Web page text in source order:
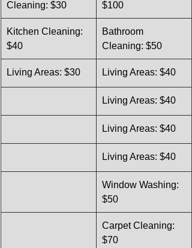
Cleaning: $30
$100
Kitchen Cleaning:
$40
Bathroom
Cleaning: $50
Living Areas: $30 Living Areas: $40
Living Areas: $40
Living Areas: $40
Living Areas: $40
Window Washing:
$50
Carpet Cleaning:
$70